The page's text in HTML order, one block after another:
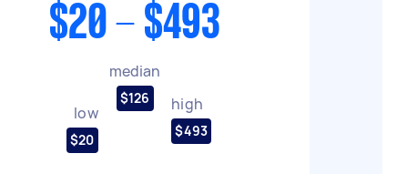
$20 - $493
low
$20
median
$126 high
$493